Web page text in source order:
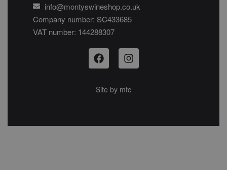
info@montyswineshop.co.uk
Company number: SC433685​
VAT number: 144288307​
Site by mtc